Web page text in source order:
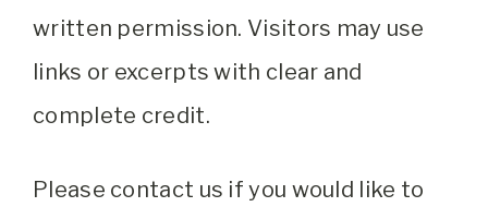
written permission. Visitors may use
links or excerpts with clear and
complete credit.
Please contact us if you would like to